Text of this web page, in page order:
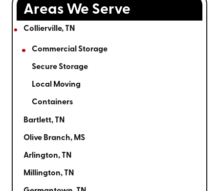
Areas We Serve
Collierville, TN
Commercial Storage
Secure Storage
Local Moving
Containers
Bartlett, TN
Olive Branch, MS
Arlington, TN
Millington, TN